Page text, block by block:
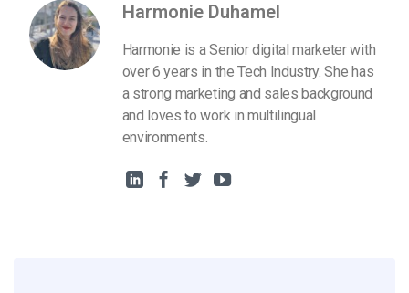
Harmonie Duhamel
Harmonie is a Senior digital marketer with
over 6 years in the Tech Industry. She has
a strong marketing and sales background
and loves to work in multilingual
environments.